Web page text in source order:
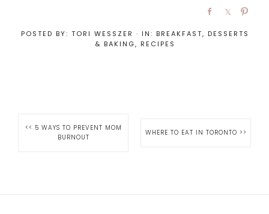
POSTED BY: TORI WESSZER · IN: BREAKFAST, DESSERTS
& BAKING, RECIPES
<< 5 WAYS TO PREVENT MOM
BURNOUT
WHERE TO EAT IN TORONTO >>